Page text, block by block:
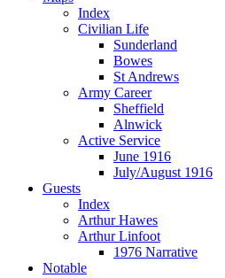
Index
Civilian Life
Sunderland
Bowes
St Andrews
Army Career
Sheffield
Alnwick
Active Service
June 1916
July/August 1916
Guests
Index
Arthur Hawes
Arthur Linfoot
1976 Narrative
Notable